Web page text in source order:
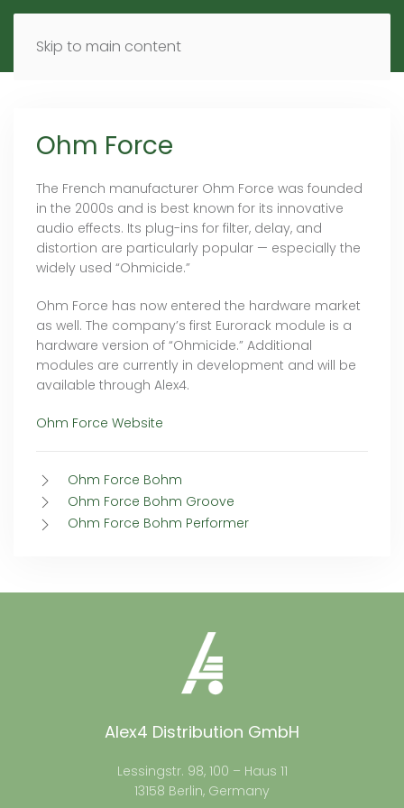
Skip to main content
MENU EN
Ohm Force
The French manufacturer Ohm Force was founded
in the 2000s and is best known for its innovative
audio effects. Its plug-ins for filter, delay, and
distortion are particularly popular — especially the
widely used “Ohmicide.”
Ohm Force has now entered the hardware market
as well. The company’s first Eurorack module is a
hardware version of “Ohmicide.” Additional
modules are currently in development and will be
available through Alex4.
Ohm Force Website
Ohm Force Bohm
Ohm Force Bohm Groove
Ohm Force Bohm Performer
Alex4 Distribution GmbH
Lessingstr. 98, 100 – Haus 11
13158 Berlin, Germany